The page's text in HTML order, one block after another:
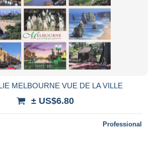
MELBOURNE VUE DE LA VILLE
± US$6.80
Professional